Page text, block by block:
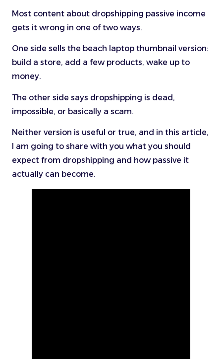
Most content about dropshipping passive income
gets it wrong in one of two ways.
One side sells the beach laptop thumbnail version:
build a store, add a few products, wake up to
money.
The other side says dropshipping is dead,
impossible, or basically a scam.
Neither version is useful or true, and in this article,
I am going to share with you what you should
expect from dropshipping and how passive it
actually can become.